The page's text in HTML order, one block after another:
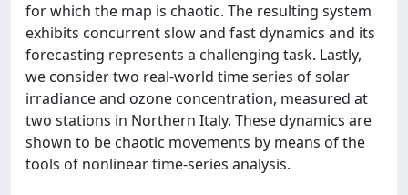
for which the map is chaotic. The resulting system
exhibits concurrent slow and fast dynamics and its
forecasting represents a challenging task. Lastly,
we consider two real-world time series of solar
irradiance and ozone concentration, measured at
two stations in Northern Italy. These dynamics are
shown to be chaotic movements by means of the
tools of nonlinear time-series analysis.